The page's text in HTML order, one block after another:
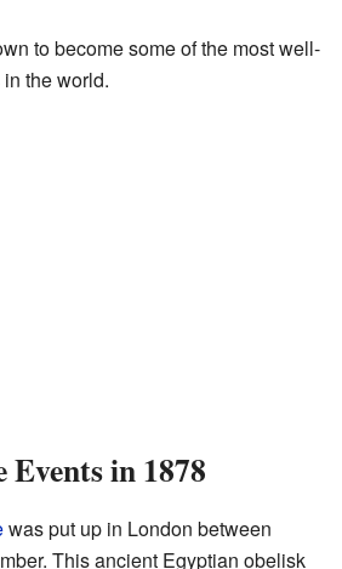
to become some of the most well-
the world.
in 1878
was put up in London between
This ancient Egyptian obelisk